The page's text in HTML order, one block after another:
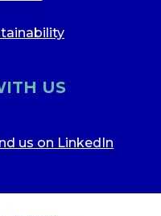
US
us on LinkedIn